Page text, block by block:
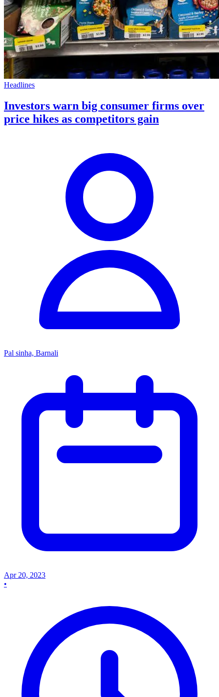
Headlines
Investors warn big consumer firms over
price hikes as competitors gain
Pal sinha, Barnali
Apr 20, 2023
•